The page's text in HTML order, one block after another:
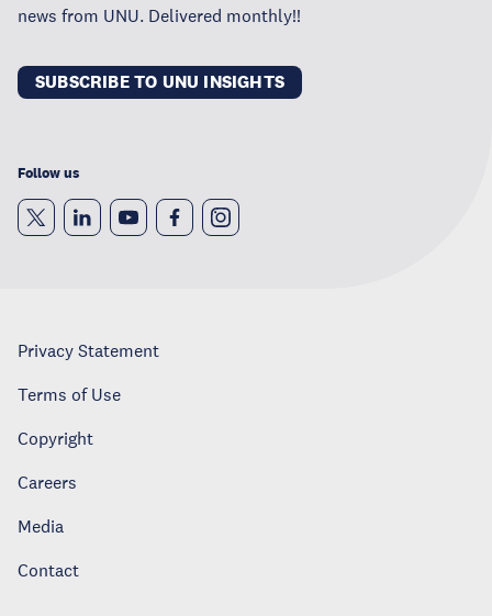
news from UNU. Delivered monthly!!
SUBSCRIBE TO UNU INSIGHTS
Follow us
Privacy Statement
Terms of Use
Copyright
Careers
Media
Contact